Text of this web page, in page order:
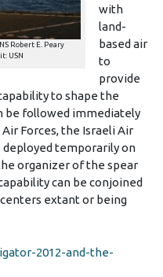
Robert E. Peary
USN
with
land-
based air
to
provide
to shape the
be followed immediately
Forces, the Israeli Air
deployed temporarily on
organizer of the spear
can be conjoined
extant or being
2012-and-the-